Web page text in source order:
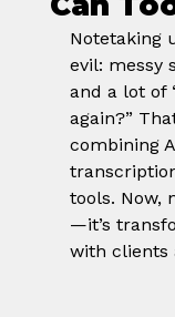
Notetaking
evil: messy
and a lot of
again?”
combining
tools. Now,
—it’s
with clients